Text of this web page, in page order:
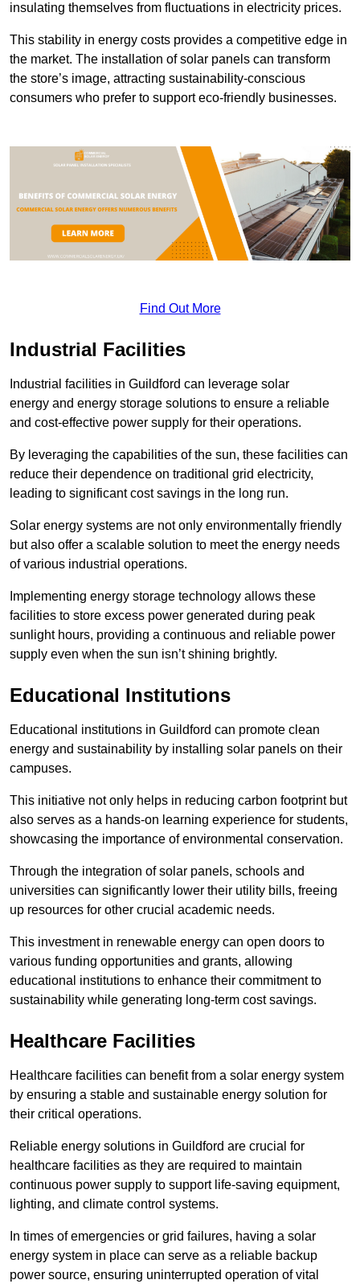
insulating themselves from fluctuations in electricity prices.
This stability in energy costs provides a competitive edge in
the market. The installation of solar panels can transform
the store’s image, attracting sustainability-conscious
consumers who prefer to support eco-friendly businesses.
Find Out More
Industrial Facilities
Industrial facilities in Guildford can leverage solar
energy and energy storage solutions to ensure a reliable
and cost-effective power supply for their operations.
By leveraging the capabilities of the sun, these facilities can
reduce their dependence on traditional grid electricity,
leading to significant cost savings in the long run.
Solar energy systems are not only environmentally friendly
but also offer a scalable solution to meet the energy needs
of various industrial operations.
Implementing energy storage technology allows these
facilities to store excess power generated during peak
sunlight hours, providing a continuous and reliable power
supply even when the sun isn’t shining brightly.
Educational Institutions
Educational institutions in Guildford can promote clean
energy and sustainability by installing solar panels on their
campuses.
This initiative not only helps in reducing carbon footprint but
also serves as a hands-on learning experience for students,
showcasing the importance of environmental conservation.
Through the integration of solar panels, schools and
universities can significantly lower their utility bills, freeing
up resources for other crucial academic needs.
This investment in renewable energy can open doors to
various funding opportunities and grants, allowing
educational institutions to enhance their commitment to
sustainability while generating long-term cost savings.
Healthcare Facilities
Healthcare facilities can benefit from a solar energy system
by ensuring a stable and sustainable energy solution for
their critical operations.
Reliable energy solutions in Guildford are crucial for
healthcare facilities as they are required to maintain
continuous power supply to support life-saving equipment,
lighting, and climate control systems.
In times of emergencies or grid failures, having a solar
energy system in place can serve as a reliable backup
power source, ensuring uninterrupted operation of vital